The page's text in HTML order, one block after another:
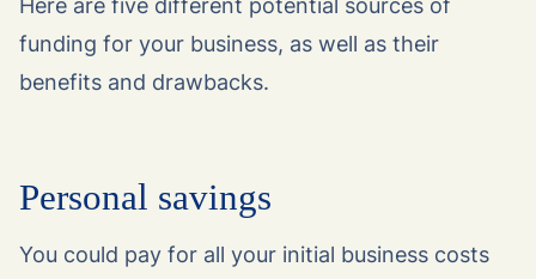
Here are five different potential sources of
funding for your business, as well as their
benefits and drawbacks.
Personal savings
You could pay for all your initial business costs